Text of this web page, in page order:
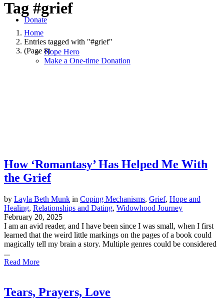
Donate
Hope Hero
Make a One-time Donation
Tag #grief
Home
Entries tagged with "#grief"
(Page 8)
How ‘Romantasy’ Has Helped Me With
the Grief
by Layla Beth Munk in Coping Mechanisms, Grief, Hope and
Healing, Relationships and Dating, Widowhood Journey
February 20, 2025
I am an avid reader, and I have been since I was small, when I first
learned that the weird little markings on the pages of a book could
magically tell my brain a story. Multiple genres could be considered
...
Read More
Tears, Prayers, Love